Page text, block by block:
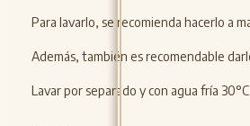
Para lavarlo, se recomienda hacerlo a
Además, también es recomendable
Lavar por separado y con agua fría